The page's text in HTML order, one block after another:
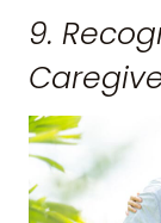
9.